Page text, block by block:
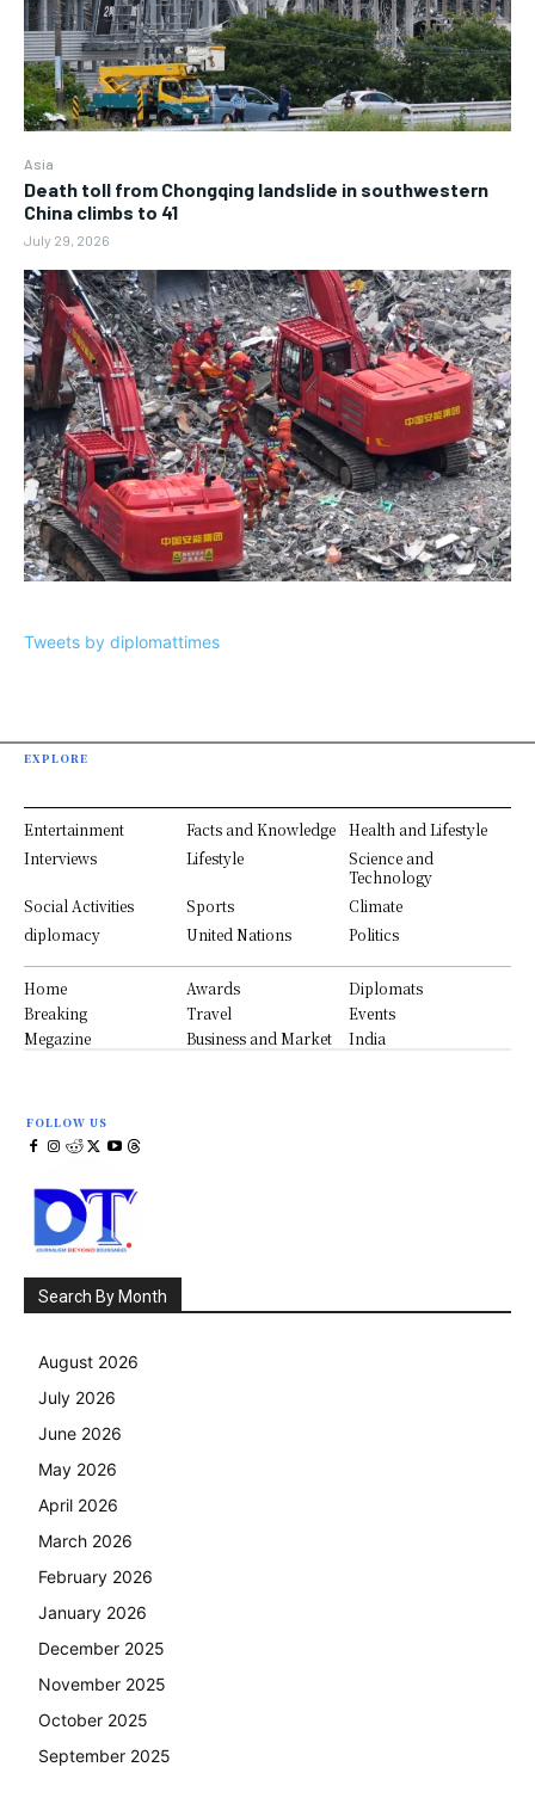
Asia
Death toll from Chongqing landslide in southwestern
China climbs to 41
July 29, 2026
Tweets by diplomattimes
EXPLORE
Entertainment Facts and Knowledge
Health and Lifestyle
Interviews
Lifestyle
Science and
Technology
Social Activities
Sports
Climate
diplomacy
United Nations Politics
Home Awards
Diplomats
Breaking
Travel
Events
Megazine
Business and Market India
FOLLOW US
Search By Month
August 2026
July 2026
June 2026
May 2026
April 2026
March 2026
February 2026
January 2026
December 2025
November 2025
October 2025
September 2025